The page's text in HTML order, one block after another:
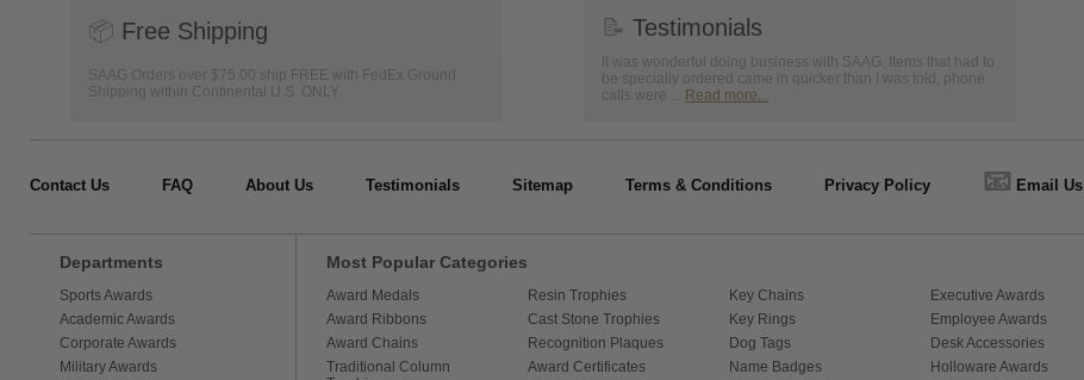
📦 Free Shipping
SAAG Orders over $75.00 ship FREE with FedEx Ground
Shipping within Continental U.S. ONLY
📝 Testimonials
It was wonderful doing business with SAAG. Items that had to
be specially ordered came in quicker than I was told, phone
calls were ... Read more...
Contact Us FAQ About Us Testimonials Sitemap Terms & Conditions Privacy Policy 📧 Email Us
Departments
Sports Awards
Academic Awards
Corporate Awards
Military Awards
Most Popular Categories
Award Medals
Award Ribbons
Award Chains
Traditional Column
Resin Trophies
Cast Stone Trophies
Recognition Plaques
Award Certificates
Key Chains
Key Rings
Dog Tags
Name Badges
Executive Awards
Employee Awards
Desk Accessories
Holloware Awards